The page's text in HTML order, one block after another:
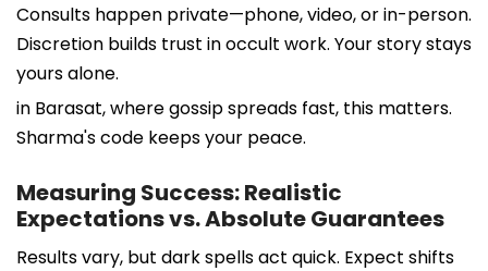
Consults happen private—phone, video, or in-person.
Discretion builds trust in occult work. Your story stays
yours alone.
in Barasat, where gossip spreads fast, this matters.
Sharma's code keeps your peace.
Measuring Success: Realistic
Expectations vs. Absolute Guarantees
Results vary, but dark spells act quick. Expect shifts